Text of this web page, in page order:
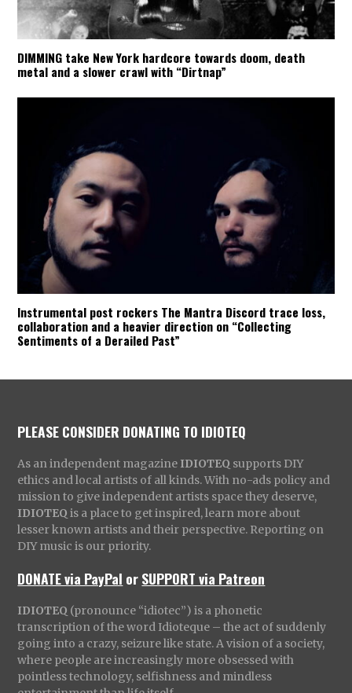
DIMMING take New York hardcore towards doom, death
metal and a slower crawl with “Dirtnap”
Instrumental post rockers The Mantra Discord trace loss,
collaboration and a heavier direction on “Collecting
Sentiments of a Derailed Past”
PLEASE CONSIDER DONATING TO IDIOTEQ
As an independent magazine IDIOTEQ supports DIY
ethics and local artists of all kinds. With no-ads policy and
mission to give independent artists space they deserve,
IDIOTEQ is a place to get inspired, learn more about
lesser known artists and their perspective. Reporting on
DIY music is our priority.
DONATE via PayPal orSUPPORT via Patreon
IDIOTEQ (pronounce “idiotec”) is a phonetic
transcription of the word Idioteque – the act of suddenly
going into a crazy, seizure like state. A vision of a society,
where people are increasingly more obsessed with
pointless technology, selfishness and mindless